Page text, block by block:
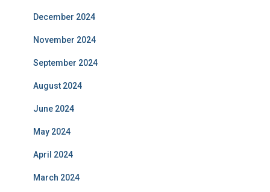
December 2024
November 2024
September 2024
August 2024
June 2024
May 2024
April 2024
March 2024